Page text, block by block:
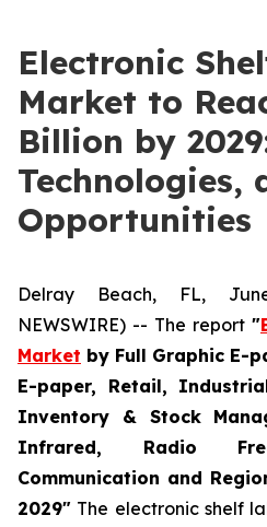
Electronic
Market to
Billion by
Technologies,
Opportunities
Delray Beach, FL,
NEWSWIRE) -- The report "
Market by Full Graphic E-
E-paper, Retail,
Inventory & Stock
Infrared, Radio
Communication and
2029" The electronic shelf